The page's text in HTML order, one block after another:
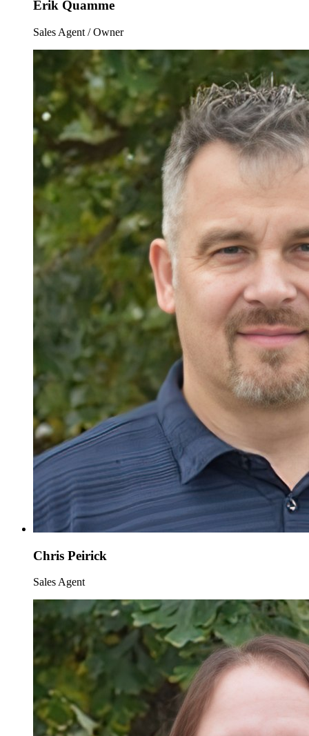
Erik Quamme
Sales Agent / Owner
Chris Peirick
Sales Agent